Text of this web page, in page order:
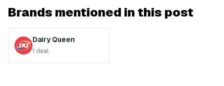
Brands mentioned in this post
Dairy Queen
1 deal